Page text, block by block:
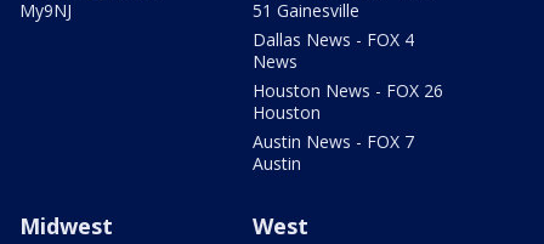
My9NJ
51 Gainesville
Dallas News - FOX 4
News
Houston News - FOX 26
Houston
Austin News - FOX 7
Austin
Midwest West